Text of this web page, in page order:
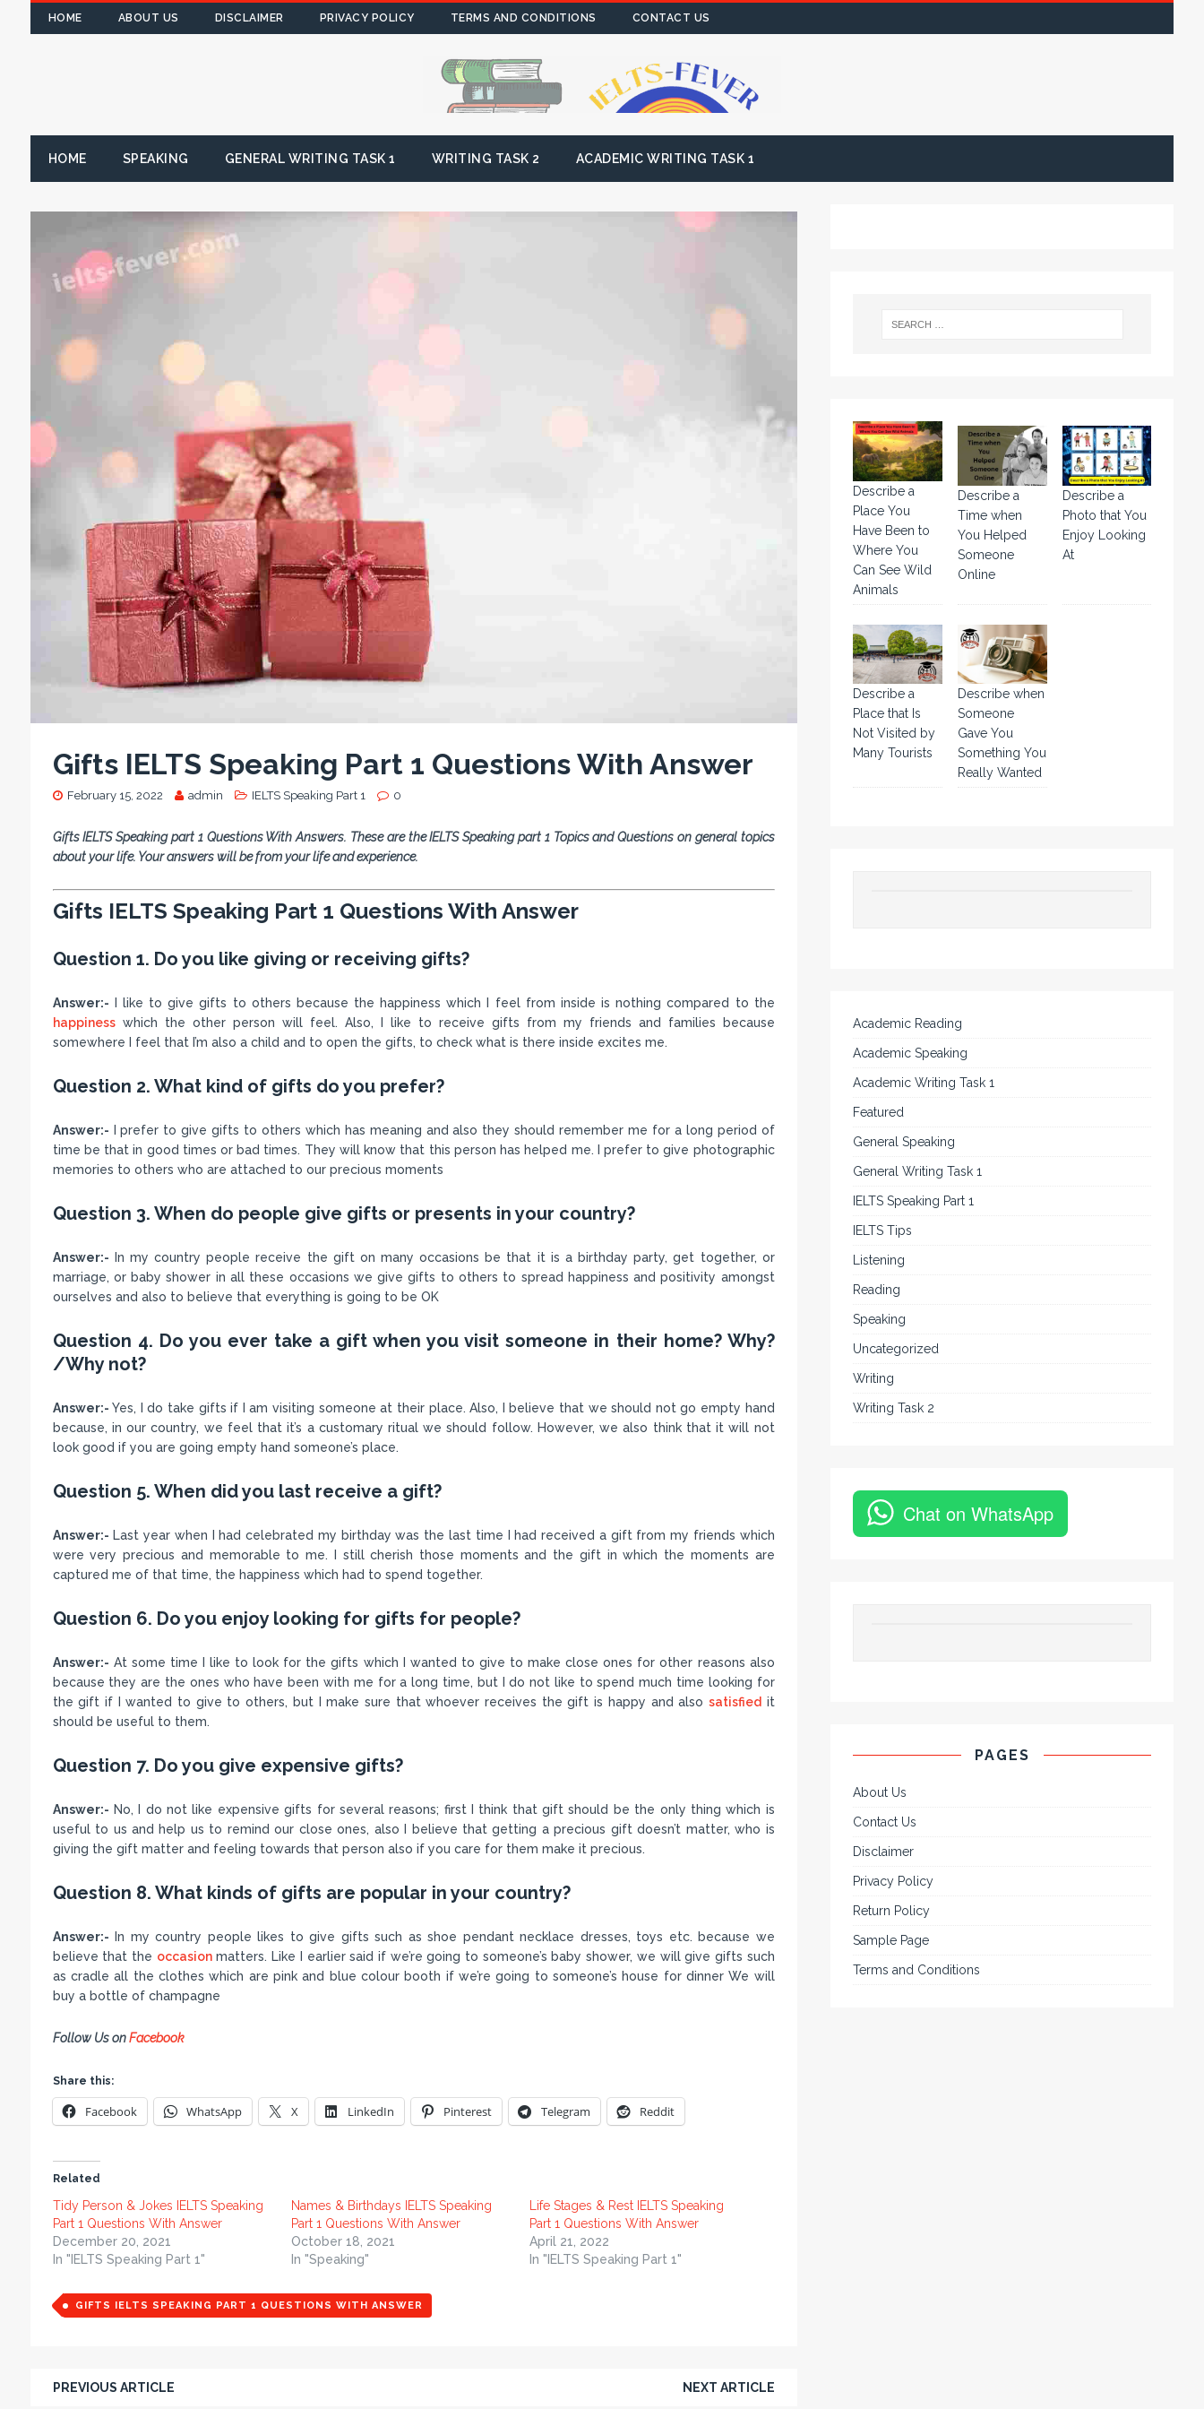
HOME ABOUT US DISCLAIMER PRIVACY POLICY TERMS AND CONDITIONS CONTACT US
HOME SPEAKING GENERAL WRITING TASK 1 WRITING TASK 2 ACADEMIC WRITING TASK 1
Gifts IELTS Speaking Part 1 Questions With Answer
February 15, 2022 admin IELTS Speaking Part 1 0
Gifts IELTS Speaking part 1 Questions With Answers. These are the IELTS Speaking part 1 Topics and Questions on general topics
about your life. Your answers will be from your life and experience.
Gifts IELTS Speaking Part 1 Questions With Answer
Question 1. Do you like giving or receiving gifts?
Answer:- I like to give gifts to others because the happiness which I feel from inside is nothing compared to the
happinesswhich the other person will feel. Also, I like to receive gifts from my friends and families because
somewhere I feel that I’m also a child and to open the gifts, to check what is there inside excites me.
Question 2. What kind of gifts do you prefer?
Answer:- I prefer to give gifts to others which has meaning and also they should remember me for a long period of
time be that in good times or bad times. They will know that this person has helped me. I prefer to give photographic
memories to others who are attached to our precious moments
Question 3. When do people give gifts or presents in your country?
Answer:- In my country people receive the gift on many occasions be that it is a birthday party, get together, or
marriage, or baby shower in all these occasions we give gifts to others to spread happiness and positivity amongst
ourselves and also to believe that everything is going to be OK
Question 4. Do you ever take a gift when you visit someone in their home? Why?
/Why not?
Answer:- Yes, I do take gifts if I am visiting someone at their place. Also, I believe that we should not go empty hand
because, in our country, we feel that it’s a customary ritual we should follow. However, we also think that it will not
look good if you are going empty hand someone’s place.
Question 5. When did you last receive a gift?
Answer:- Last year when I had celebrated my birthday was the last time I had received a gift from my friends which
were very precious and memorable to me. I still cherish those moments and the gift in which the moments are
captured me of that time, the happiness which had to spend together.
Question 6. Do you enjoy looking for gifts for people?
Answer:- At some time I like to look for the gifts which I wanted to give to make close ones for other reasons also
because they are the ones who have been with me for a long time, but I do not like to spend much time looking for
the gift if I wanted to give to others, but I make sure that whoever receives the gift is happy and also satisfied it
should be useful to them.
Question 7. Do you give expensive gifts?
Answer:- No, I do not like expensive gifts for several reasons; first I think that gift should be the only thing which is
useful to us and help us to remind our close ones, also I believe that getting a precious gift doesn’t matter, who is
giving the gift matter and feeling towards that person also if you care for them make it precious.
Question 8. What kinds of gifts are popular in your country?
Answer:- In my country people likes to give gifts such as shoe pendant necklace dresses, toys etc. because we
believe that the occasionmatters. Like I earlier said if we’re going to someone’s baby shower, we will give gifts such
as cradle all the clothes which are pink and blue colour booth if we’re going to someone’s house for dinner We will
buy a bottle of champagne
Follow Us onFacebook
Share this:
Facebook WhatsApp X LinkedIn Pinterest Telegram Reddit
Related
Tidy Person & Jokes IELTS Speaking
Part 1 Questions With Answer
December 20, 2021
In "IELTS Speaking Part 1"
Names & Birthdays IELTS Speaking
Part 1 Questions With Answer
October 18, 2021
In "Speaking"
Life Stages & Rest IELTS Speaking
Part 1 Questions With Answer
April 21, 2022
In "IELTS Speaking Part 1"
GIFTS IELTS SPEAKING PART 1 QUESTIONS WITH ANSWER
PREVIOUS ARTICLE NEXT ARTICLE
Describe a
Place You
Have Been to
Where You
Can See Wild
Animals
Describe a
Time when
You Helped
Someone
Online
Describe a
Photo that You
Enjoy Looking
At
Describe a
Place that Is
Not Visited by
Many Tourists
Describe when
Someone
Gave You
Something You
Really Wanted
Academic Reading
Academic Speaking
Academic Writing Task 1
Featured
General Speaking
General Writing Task 1
IELTS Speaking Part 1
IELTS Tips
Listening
Reading
Speaking
Uncategorized
Writing
Writing Task 2
Chat on WhatsApp
PAGES
About Us
Contact Us
Disclaimer
Privacy Policy
Return Policy
Sample Page
Terms and Conditions